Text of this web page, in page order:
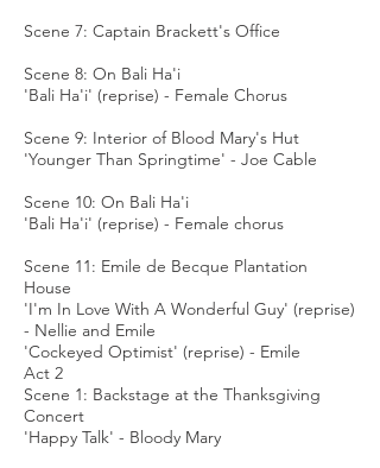
Scene 7: Captain Brackett's Office
Scene 8: On Bali Ha'i
'Bali Ha'i' (reprise) - Female Chorus
Scene 9: Interior of Blood Mary's Hut
'Younger Than Springtime' - Joe Cable
Scene 10: On Bali Ha'i
'Bali Ha'i' (reprise) - Female chorus
Scene 11: Emile de Becque Plantation
House
'I'm In Love With A Wonderful Guy' (reprise)
- Nellie and Emile
'Cockeyed Optimist' (reprise) - Emile
Act 2
Scene 1: Backstage at the Thanksgiving
Concert
'Happy Talk' - Bloody Mary